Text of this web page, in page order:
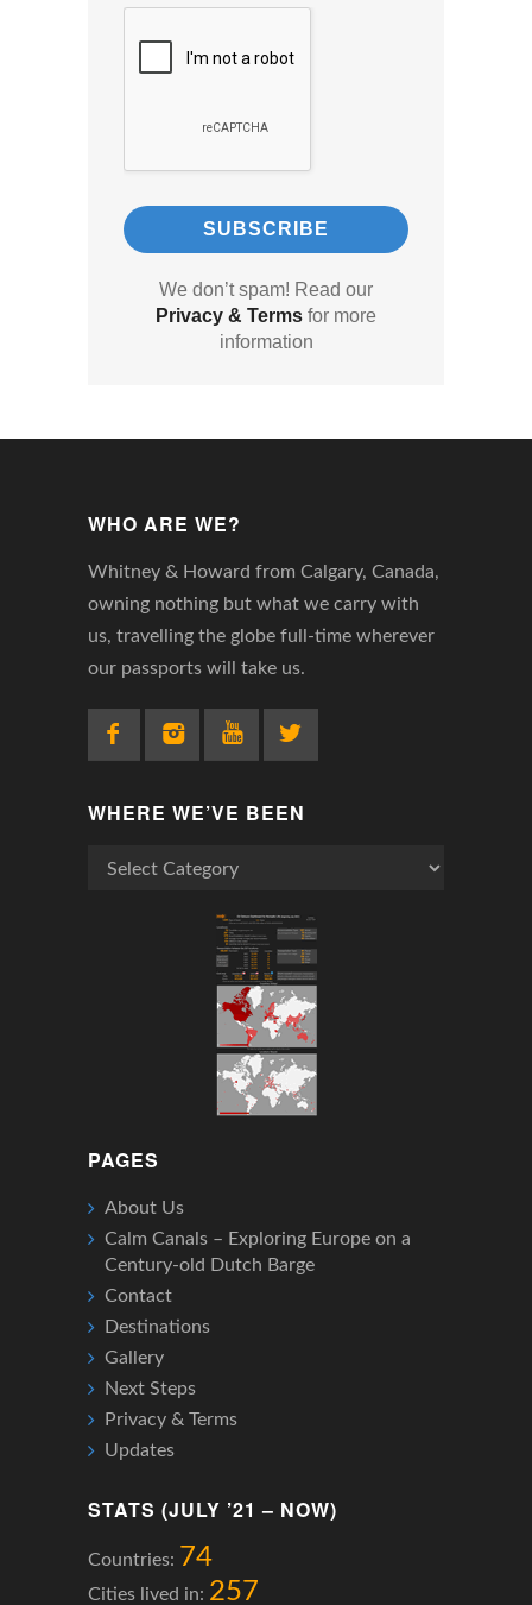
We don’t spam! Read our
Privacy & Terms for more
information
WHO ARE WE?
Whitney & Howard from Calgary, Canada,
owning nothing but what we carry with
us, travelling the globe full-time wherever
our passports will take us.
WHERE WE’VE BEEN
Where
PAGES
About Us
Calm Canals – Exploring Europe on a
Century-old Dutch Barge
Contact
Destinations
Gallery
Next Steps
Privacy & Terms
Updates
STATS (JULY ’21 – NOW)
Countries: 74
Cities lived in: 257